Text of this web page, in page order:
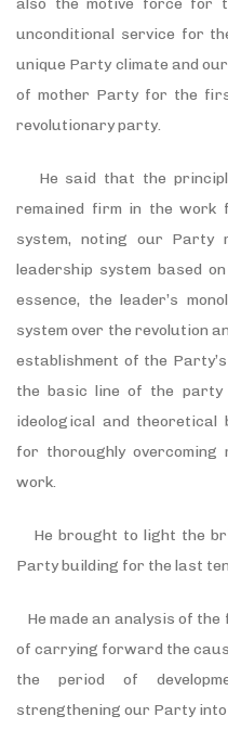
unconditional service for
unique Party climate and
of mother Party for the
revolutionary party.
He said that the
remained firm in the work
system, noting our Party
leadership system based
essence, the leader’s
system over the revolution
establishment of the
the basic line of the party
ideological and theoretical
for thoroughly overcoming
work.
He brought to light the
Party building for the last
He made an analysis of
of carrying forward the
the period of
strengthening our Party